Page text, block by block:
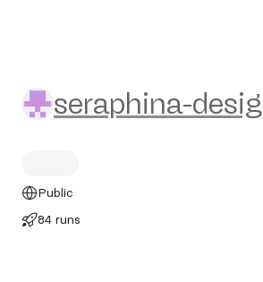
seraphina-
seraphina-
Public
84 runs